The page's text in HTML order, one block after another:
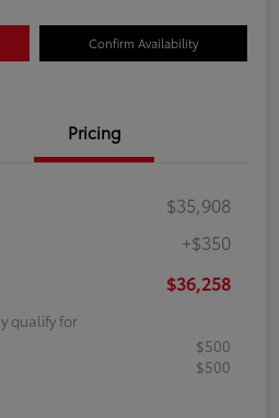
Confirm Availability
Pricing
$35,908
+$350
$36,258
qualify for
$500
$500